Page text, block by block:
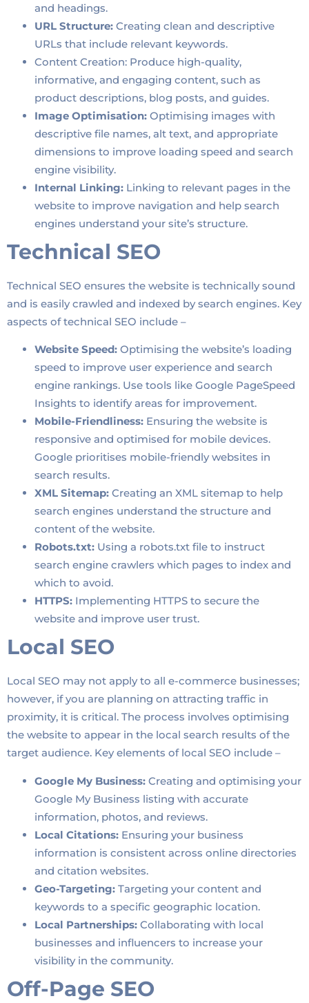
and headings.
URL Structure: Creating clean and descriptive
URLs that include relevant keywords.
Content Creation: Produce high-quality,
informative, and engaging content, such as
product descriptions, blog posts, and guides.
Image Optimisation: Optimising images with
descriptive file names, alt text, and appropriate
dimensions to improve loading speed and search
engine visibility.
Internal Linking: Linking to relevant pages in the
website to improve navigation and help search
engines understand your site’s structure.
Technical SEO
Technical SEO ensures the website is technically sound
and is easily crawled and indexed by search engines. Key
aspects of technical SEO include –
Website Speed: Optimising the website’s loading
speed to improve user experience and search
engine rankings. Use tools like Google PageSpeed
Insights to identify areas for improvement.
Mobile-Friendliness: Ensuring the website is
responsive and optimised for mobile devices.
Google prioritises mobile-friendly websites in
search results.
XML Sitemap: Creating an XML sitemap to help
search engines understand the structure and
content of the website.
Robots.txt: Using a robots.txt file to instruct
search engine crawlers which pages to index and
which to avoid.
HTTPS: Implementing HTTPS to secure the
website and improve user trust.
Local SEO
Local SEO may not apply to all e-commerce businesses;
however, if you are planning on attracting traffic in
proximity, it is critical. The process involves optimising
the website to appear in the local search results of the
target audience. Key elements of local SEO include –
Google My Business: Creating and optimising your
Google My Business listing with accurate
information, photos, and reviews.
Local Citations: Ensuring your business
information is consistent across online directories
and citation websites.
Geo-Targeting: Targeting your content and
keywords to a specific geographic location.
Local Partnerships: Collaborating with local
businesses and influencers to increase your
visibility in the community.
Off-Page SEO